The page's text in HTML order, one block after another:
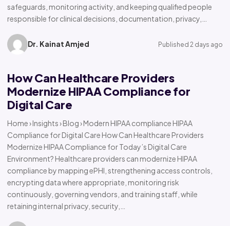
safeguards, monitoring activity, and keeping qualified people
responsible for clinical decisions, documentation, privacy,…
Dr. Kainat Amjed Published 2 days ago
How Can Healthcare Providers
Modernize HIPAA Compliance for
Digital Care
Home › Insights › Blog › Modern HIPAA compliance HIPAA
Compliance for Digital Care How Can Healthcare Providers
Modernize HIPAA Compliance for Today’s Digital Care
Environment? Healthcare providers can modernize HIPAA
compliance by mapping ePHI, strengthening access controls,
encrypting data where appropriate, monitoring risk
continuously, governing vendors, and training staff, while
retaining internal privacy, security,…